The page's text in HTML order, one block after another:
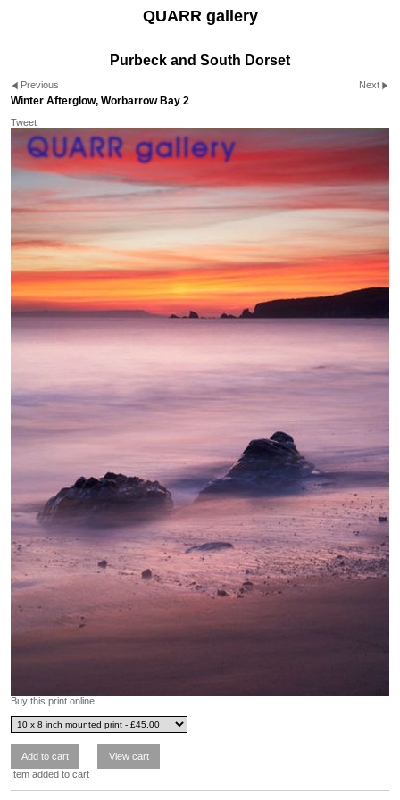
QUARR gallery
Purbeck and South Dorset
Previous Next
Winter Afterglow, Worbarrow Bay 2
Tweet
Buy this print online:
Item added to cart